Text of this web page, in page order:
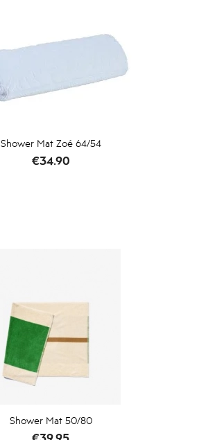
Shower Mat Zoé 64/54
Price
€34.90
Shower Mat 50/80